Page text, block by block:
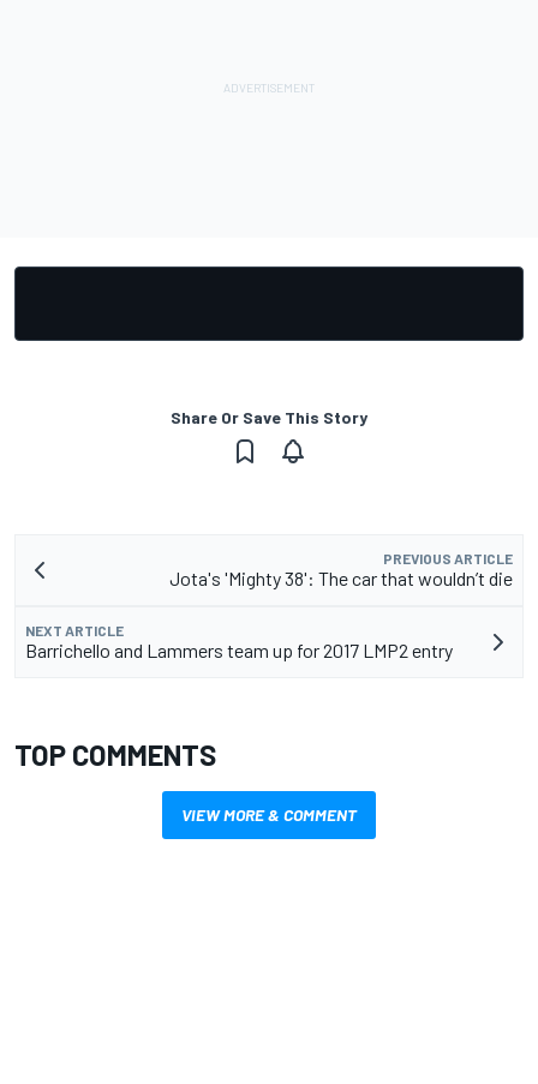
Share Or Save This Story
PREVIOUS ARTICLE
Jota's 'Mighty 38': The car that wouldn’t die
NEXT ARTICLE
Barrichello and Lammers team up for 2017 LMP2 entry
TOP COMMENTS
VIEW MORE & COMMENT